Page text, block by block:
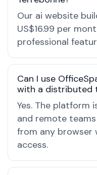
Our ai website
US$16.99 per
professional
Can I use
with a distributed
Yes. The platform
and remote
from any browser
access.